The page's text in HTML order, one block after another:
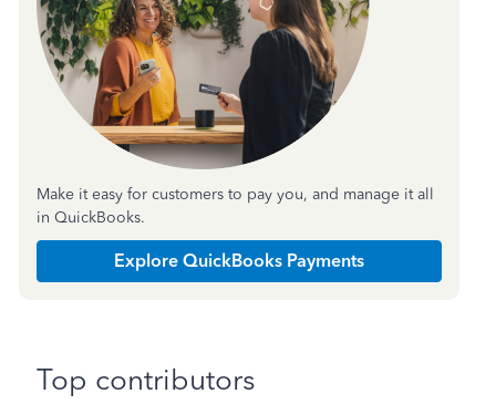
Make it easy for customers to pay you, and manage it all
in QuickBooks.
Explore QuickBooks Payments
Top contributors